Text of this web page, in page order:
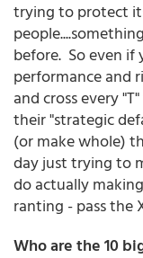
trying to protect
before. So even if
performance and
and cross every
their "strategic
(or make whole)
day just trying to
do actually
ranting - pass the
Who are the 10